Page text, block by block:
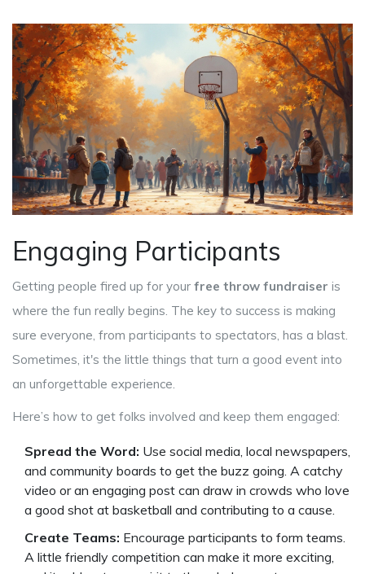
Engaging Participants
Getting people fired up for your free throw fundraiser is
where the fun really begins. The key to success is making
sure everyone, from participants to spectators, has a blast.
Sometimes, it's the little things that turn a good event into
an unforgettable experience.
Here’s how to get folks involved and keep them engaged:
Spread the Word: Use social media, local newspapers,
and community boards to get the buzz going. A catchy
video or an engaging post can draw in crowds who love
a good shot at basketball and contributing to a cause.
Create Teams: Encourage participants to form teams.
A little friendly competition can make it more exciting,